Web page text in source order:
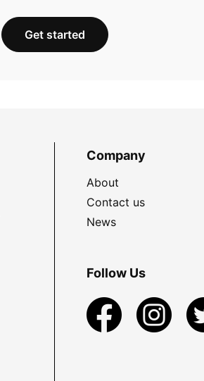
Get started
Company
About
Contact us
News
Follow Us